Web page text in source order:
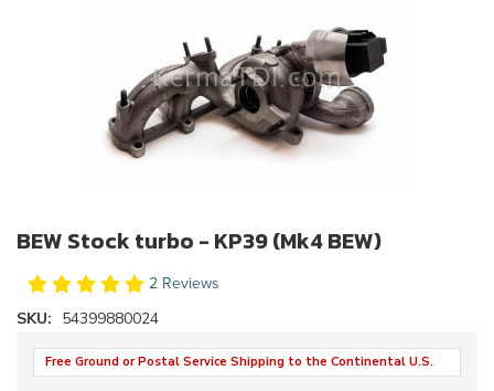
BEW Stock turbo - KP39 (Mk4 BEW)
2 Reviews
SKU: 54399880024
Free Ground or Postal Service Shipping to the Continental U.S.